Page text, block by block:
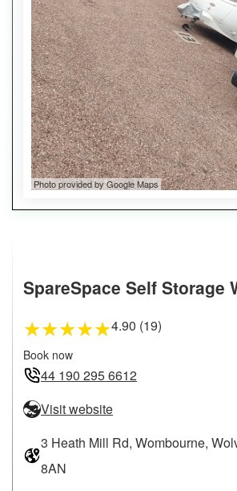
Photo provided by Google Maps
SpareSpace Self Storage
★★★★★4.90 (19)
Book now
44 190 295 6612
Visit website
3 Heath Mill Rd, Wombourne,
8AN